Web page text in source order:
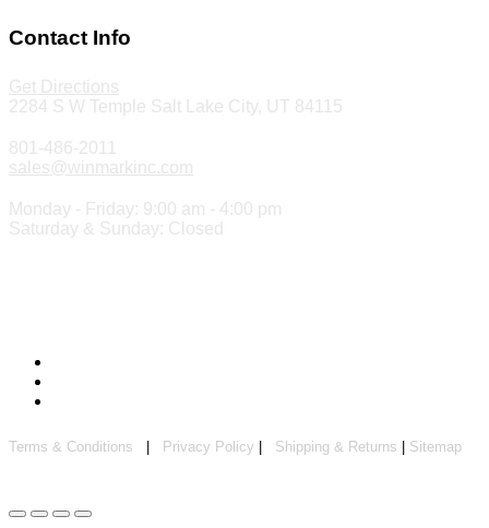
Contact Info
Get Directions
2284 S W Temple Salt Lake City, UT 84115
801-486-2011
sales@winmarkinc.com
Monday - Friday: 9:00 am - 4:00 pm
Saturday & Sunday: Closed
Terms & Conditions Privacy Policy Shipping & Returns Sitemap